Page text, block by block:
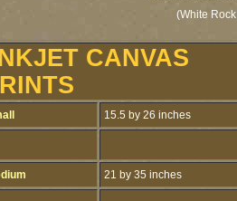
(White
CANVAS
15.5 by 26 inches
21 by 35 inches